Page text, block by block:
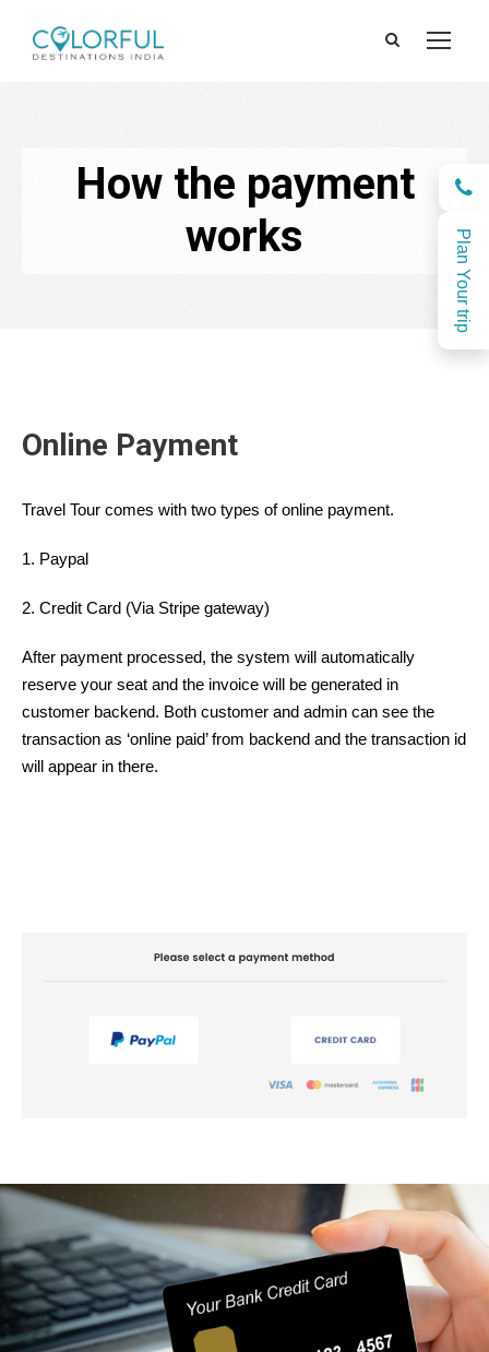
Plan Your trip
How the payment
works
Online Payment
Travel Tour comes with two types of online payment.
1. Paypal
2. Credit Card (Via Stripe gateway)
After payment processed, the system will automatically
reserve your seat and the invoice will be generated in
customer backend. Both customer and admin can see the
transaction as ‘online paid’ from backend and the transaction id
will appear in there.